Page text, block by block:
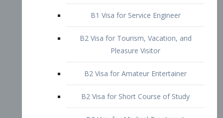
B2 Visa for Tourism, Vacation, and
Pleasure Visitor
B2 Visa for Amateur Entertainer
B2 Visa for Medical Treatment
B2 Visa for Amateur Athlete